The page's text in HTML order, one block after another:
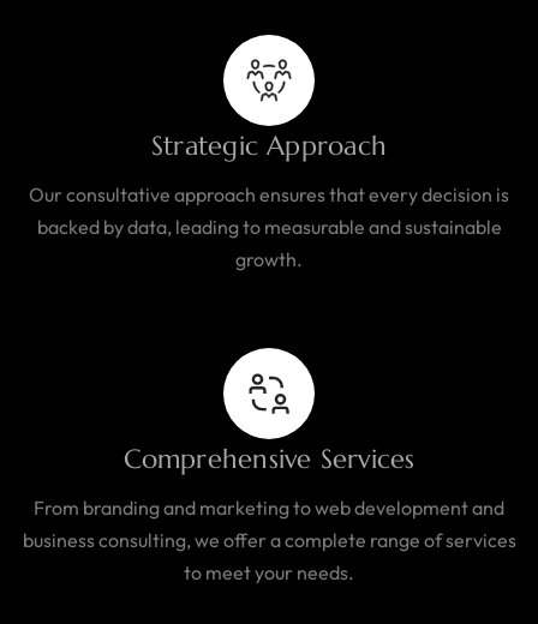
Strategic Approach
Our consultative approach ensures that every decision is
backed by data, leading to measurable and sustainable
growth.
Comprehensive Services
From branding and marketing to web development and
business consulting, we offer a complete range of services
to meet your needs.